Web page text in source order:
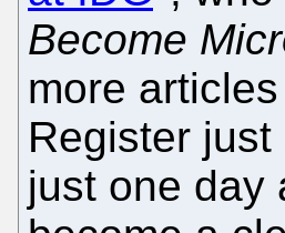
Become
more
Register
just one day